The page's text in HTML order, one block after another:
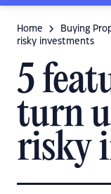
Home Buying
risky investments
5
turn
risky